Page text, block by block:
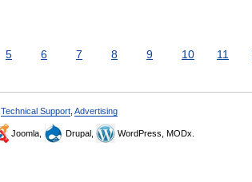
5 6 7 8 9 10 11
Technical Support Advertising
Joomla, Drupal, WordPress, MODx.